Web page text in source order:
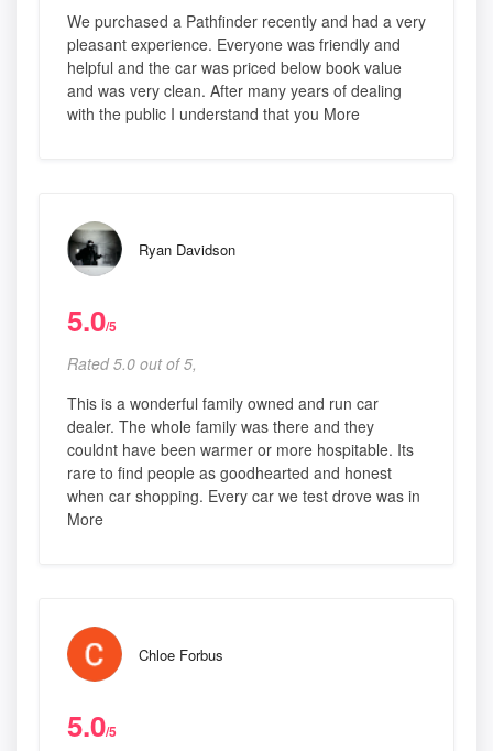
We purchased a Pathfinder recently and had a very
pleasant experience. Everyone was friendly and
helpful and the car was priced below book value
and was very clean. After many years of dealing
with the public I understand that you More
Ryan Davidson
5.0/5
Rated 5.0 out of 5,
This is a wonderful family owned and run car
dealer. The whole family was there and they
couldnt have been warmer or more hospitable. Its
rare to find people as goodhearted and honest
when car shopping. Every car we test drove was in
More
Chloe Forbus
5.0/5